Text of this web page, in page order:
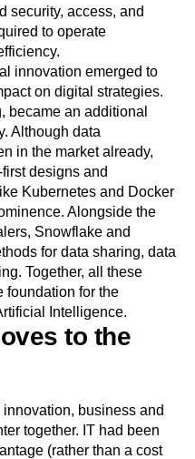
Metric
Privacy
Product Design
Releases
Growth
Recap
Tech Stack
Amplitude
security, access, and
to operate
innovation emerged to
on digital strategies.
became an additional
Although data
in the market already,
designs and
Kubernetes and Docker
Alongside the
Snowflake and
for data sharing, data
Together, all these
foundation for the
Intelligence.
to the
business and
together. IT had been
(rather than a cost